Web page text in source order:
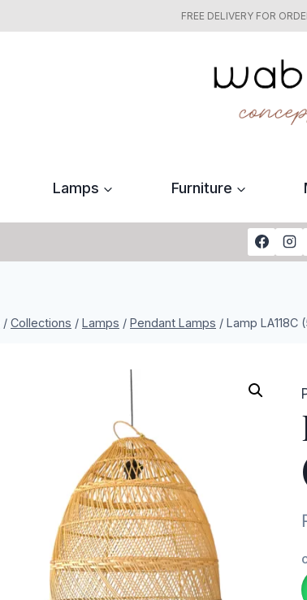
FREE DELIVERY FOR
Lamps Furniture
/ Collections / Lamps / Pendant Lamps / Lamp LA118C